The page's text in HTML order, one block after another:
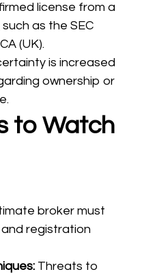
license from a
as the SEC
(UK).
is increased
ownership or
to Watch
broker must
registration
Threats to